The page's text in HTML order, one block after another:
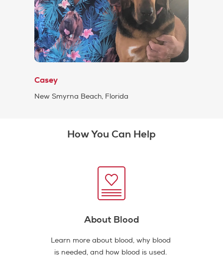
Casey
New Smyrna Beach, Florida
How You Can Help
About Blood
Learn more about blood, why blood
is needed, and how blood is used.